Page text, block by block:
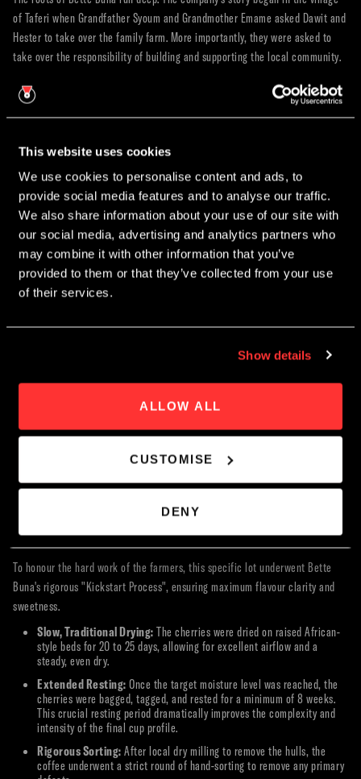
This website uses cookies
We use cookies to personalise content and ads, to
provide social media features and to analyse our traffic.
We also share information about your use of our site with
our social media, advertising and analytics partners who
may combine it with other information that you’ve
provided to them or that they’ve collected from your use
of their services.
Show details
ALLOW ALL
CUSTOMISE
DENY
of Taferi when Grandfather Syoum and Grandmother Emame asked Dawit and
Hester to take over the family farm. More importantly, they were asked to
take over the responsibility of building and supporting the local community.
Since establishing themselves five years ago in Sidama, Bette Buna has
successfully expanded their incredible impact to Guji Megadu. Working
closely with local chiefs and community leaders, they have replicated their
sustainable model in one of Guji’s most remote and mountainous
widely regarded as one of the most exceptional coffee-growing regions in
the entire world.
Pioneering a Liveable Income in Ethiopia
Coffee production accounts for about a third of Ethiopia's GDP, yet over 90
percent of people working in the sector do not make a liveable income.
Bette Buna set out to change this narrative entirely.
the ripest cherries. Because ripe cherries weigh more and produce
superior coffee, farmers are paid more by weight and receive an
additional quality premium.
A Transformational Nursery:Perhaps their most vital work is
year from their in-house nursery.
Real Economic Impact:On average, farmers earn a minimum of $2
per year per mature seedling. This translates to an annual economic
boost of more than $650,000 for the region—an absolutely life-
than $50 a month for a family of nine.
The Kickstart Process: Meticulous Processing & Milling
To honour the hard work of the farmers, this specific lot underwent Bette
Buna's rigorous "Kickstart Process", ensuring maximum flavour clarity and
sweetness.
Slow, Traditional Drying: The cherries were dried on raised African-
style beds for 20 to 25 days, allowing for excellent airflow and a
steady, even dry.
Extended Resting: Once the target moisture level was reached, the
cherries were bagged, tagged, and rested for a minimum of 8 weeks.
This crucial resting period dramatically improves the complexity and
intensity of the final cup profile.
Rigorous Sorting: After local dry milling to remove the hulls, the
coffee underwent a strict round of hand-sorting to remove any primary
CHRISTMAS PARTY NIGHTS
Join us this December for our Christmas Party Nights @ The
Early Bird Booking Discount Now Avaliable.